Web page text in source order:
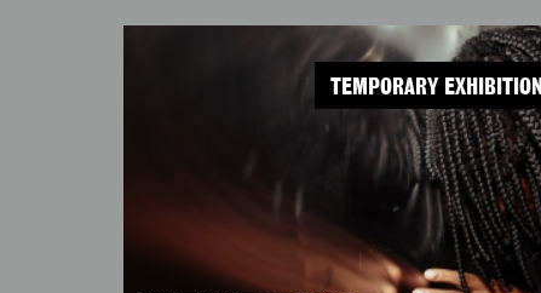
TEMPORARY EXHIBITION